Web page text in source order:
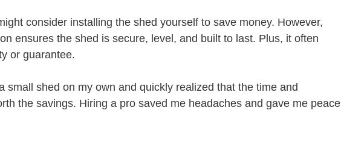
consider installing the shed yourself to save money. However,
ensures the shed is secure, level, and built to last. Plus, it often
or guarantee.
small shed on my own and quickly realized that the time and
the savings. Hiring a pro saved me headaches and gave me peace